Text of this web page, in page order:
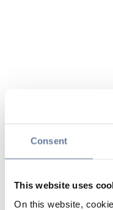
Consent
This website uses
On this website,